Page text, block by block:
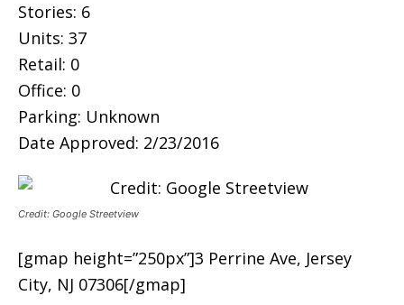
Stories: 6
Units: 37
Retail: 0
Office: 0
Parking: Unknown
Date Approved: 2/23/2016
Credit: Google Streetview
[gmap height=”250px”]3 Perrine Ave, Jersey
City, NJ 07306[/gmap]